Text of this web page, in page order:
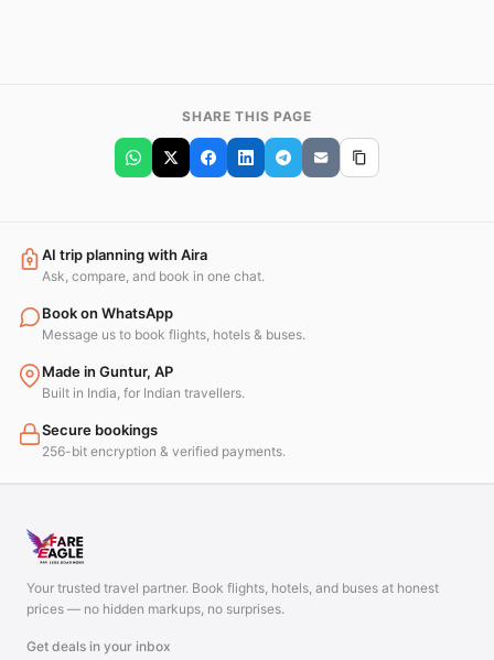
SHARE THIS PAGE
AI trip planning with Aira
Ask, compare, and book in one chat.
Book on WhatsApp
Message us to book flights, hotels & buses.
Made in Guntur, AP
Built in India, for Indian travellers.
Secure bookings
256-bit encryption & verified payments.
Your trusted travel partner. Book flights, hotels, and buses at honest
prices — no hidden markups, no surprises.
Get deals in your inbox